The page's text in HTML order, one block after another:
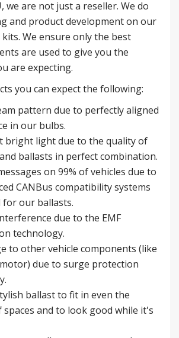
we are not just a reseller. We do
and product development on our
We ensure only the best
are used to give you the
are expecting.
you can expect the following:
pattern due to perfectly aligned
in our bulbs.
bright light due to the quality of
ballasts in perfect combination.
on 99% of vehicles due to
CANBus compatibility systems
for our ballasts.
due to the EMF
technology.
to other vehicle components (like
due to surge protection
ballast to fit in even the
and to look good while it's